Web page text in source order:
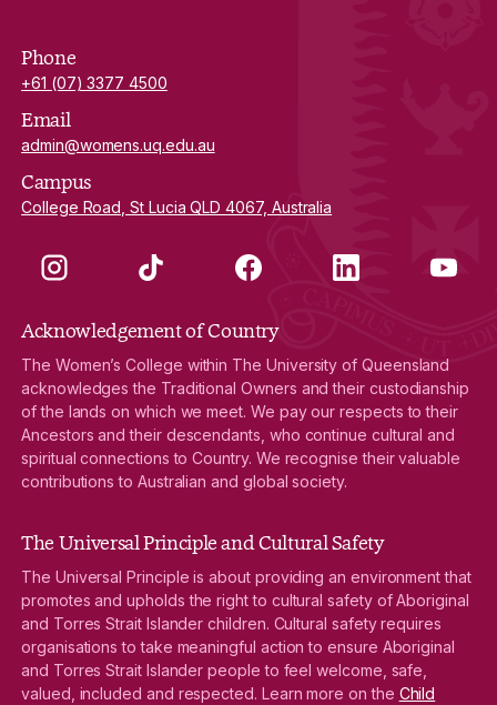
Phone
+61 (07) 3377 4500
Email
admin@womens.uq.edu.au
Campus
College Road, St Lucia QLD 4067, Australia
Instagram TikTok Facebook LinkedIn YouTube
Acknowledgement of Country
The Women’s College within The University of Queensland
acknowledges the Traditional Owners and their custodianship
of the lands on which we meet. We pay our respects to their
Ancestors and their descendants, who continue cultural and
spiritual connections to Country. We recognise their valuable
contributions to Australian and global society.
The Universal Principle and Cultural Safety
The Universal Principle is about providing an environment that
promotes and upholds the right to cultural safety of Aboriginal
and Torres Strait Islander children. Cultural safety requires
organisations to take meaningful action to ensure Aboriginal
and Torres Strait Islander people to feel welcome, safe,
valued, included and respected. Learn more on the Child